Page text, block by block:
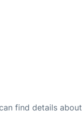
find details about